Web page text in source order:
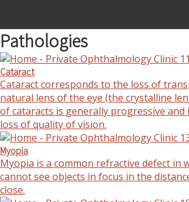
Pathologies
Cataract
Cataract corresponds to the loss of
natural lens of the eye (the crystalline
of cataracts is generally progressive and
loss of quality of vision.
Myopia
Myopia is a common refractive defect in
cannot see objects in focus in the
close.